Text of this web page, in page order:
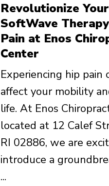
Revolutionize
SoftWave
Pain at Enos
Center
Experiencing hip pain
affect your mobility
life. At Enos
located at 12 Calef
RI 02886, we are
introduce a
...